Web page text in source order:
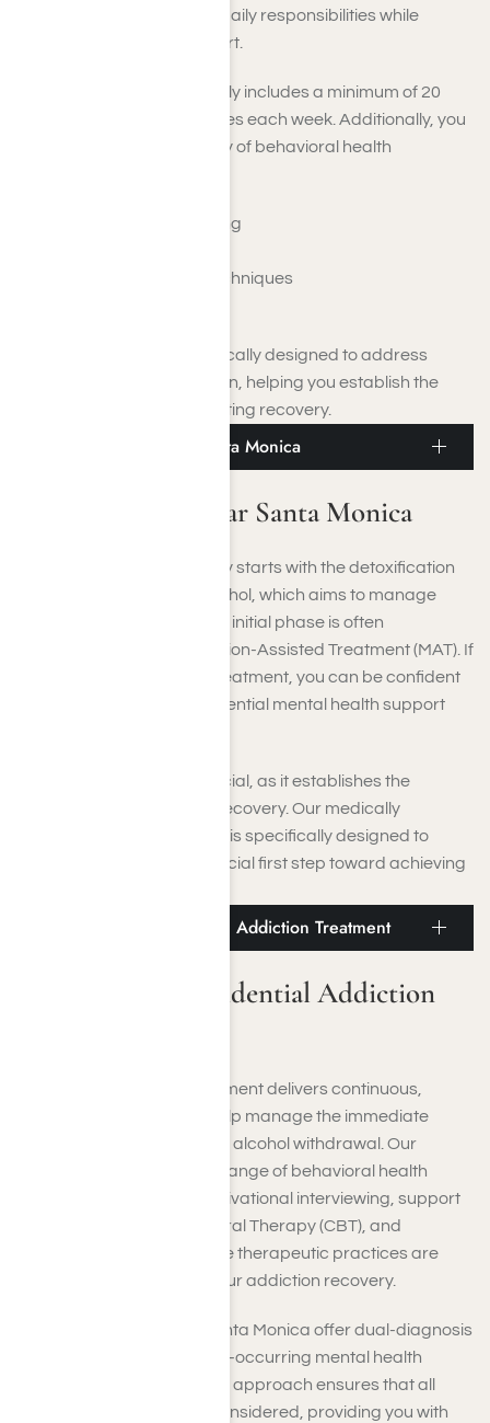
allow you to manage your daily responsibilities while
receiving dedicated support.
Your treatment plan typically includes a minimum of 20
hours of therapeutic services each week. Additionally, you
will have access to a variety of behavioral health
Motivational interviewing
Relapse prevention techniques
These elements are specifically designed to address
various aspects of addiction, helping you establish the
essential foundation for lasting recovery.
Medical Detox Near Santa Monica
Medical Detox Near Santa Monica
Addiction recovery typically starts with the detoxification
process from drugs or alcohol, which aims to manage
withdrawal symptoms. This initial phase is often
complemented by Medication-Assisted Treatment (MAT). If
you need dual diagnosis treatment, you can be confident
that you will receive the essential mental health support
This cleansing stage is crucial, as it establishes the
foundation for your entire recovery. Our medically
supervised detox program is specifically designed to
assist you in taking that crucial first step toward achieving
Santa Monica Residential Addiction Treatment
Santa Monica Residential Addiction
Residential addiction treatment delivers continuous,
organized assistance to help manage the immediate
physical impacts of drug or alcohol withdrawal. Our
program encompasses a range of behavioral health
approaches, including motivational interviewing, support
groups, Cognitive-Behavioral Therapy (CBT), and
individual counseling. These therapeutic practices are
designed to aid you with your addiction recovery.
Our inpatient centers in Santa Monica offer dual-diagnosis
care tailored to address co-occurring mental health
issues. This comprehensive approach ensures that all
facets of your health are considered, providing you with